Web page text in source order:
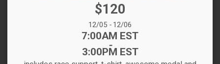
Price:
$120
Date Range:
12/05 -12/06
Time:
7:00AM EST
-
3:00PM EST